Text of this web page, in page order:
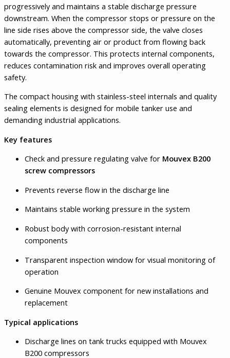
progressively and maintains a stable discharge pressure
downstream. When the compressor stops or pressure on the
line side rises above the compressor side, the valve closes
automatically, preventing air or product from flowing back
towards the compressor. This protects internal components,
reduces contamination risk and improves overall operating
safety.
The compact housing with stainless-steel internals and quality
sealing elements is designed for mobile tanker use and
demanding industrial applications.
Key features
Check and pressure regulating valve for Mouvex B200
screw compressors
Prevents reverse flow in the discharge line
Maintains stable working pressure in the system
Robust body with corrosion-resistant internal
components
Transparent inspection window for visual monitoring of
operation
Genuine Mouvex component for new installations and
replacement
Typical applications
Discharge lines on tank trucks equipped with Mouvex
B200 compressors